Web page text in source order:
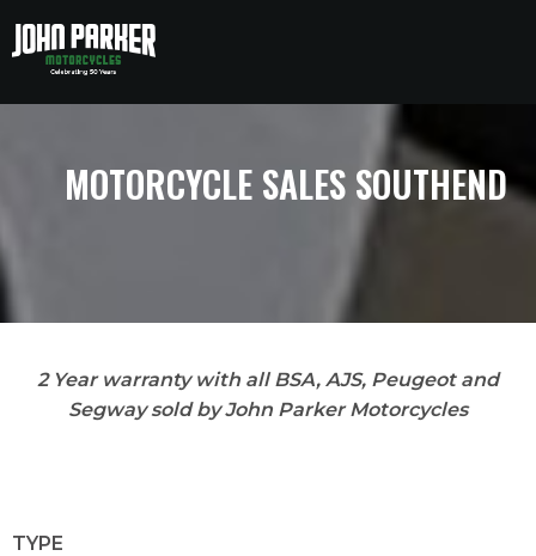
to
main
content
to
main
content
MOTORCYCLE SALES SOUTHEND
2 Year warranty with all BSA, AJS, Peugeot and
Segway sold by John Parker Motorcycles
TYPE